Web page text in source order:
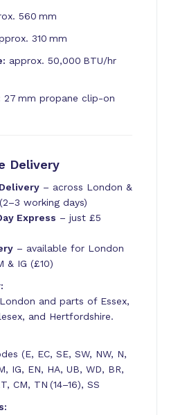
560 mm
310 mm
approx. 50,000 BTU/hr
27 mm propane clip-on
Delivery
– across London &
working days)
Express – just £5
– available for London
& IG (£10)
and parts of Essex,
and Hertfordshire.
(E, EC, SE, SW, NW, N,
IG, EN, HA, UB, WD, BR,
CM, TN (14–16), SS